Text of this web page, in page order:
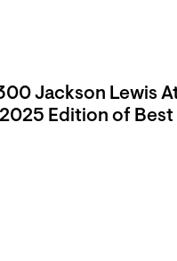
Jackson Lewis
Edition of